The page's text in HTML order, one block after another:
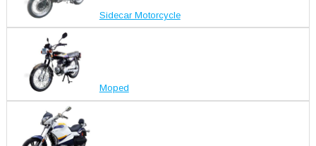
Sidecar Motorcycle
Moped